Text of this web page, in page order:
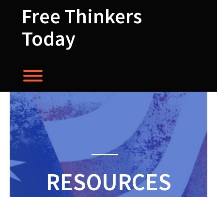
Free Thinkers
Today
RESOURCES